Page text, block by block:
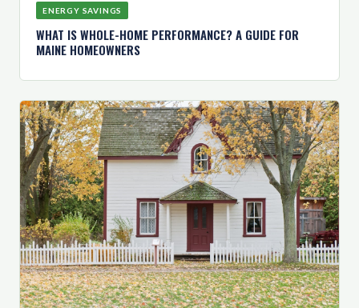
ENERGY SAVINGS
WHAT IS WHOLE-HOME PERFORMANCE? A GUIDE FOR
MAINE HOMEOWNERS